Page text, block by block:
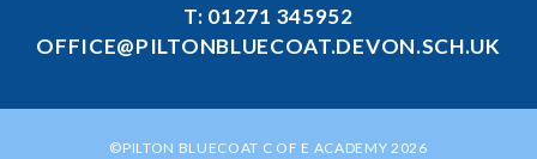
T: 01271 345952
OFFICE@PILTONBLUECOAT.DEVON.SCH.UK
©PILTON BLUECOAT C OF E ACADEMY 2026